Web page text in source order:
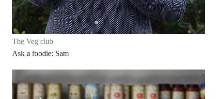
The Veg club
Ask a foodie: Sam